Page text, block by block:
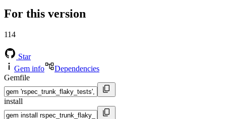
For this version
114
Star
Gem info
Dependencies
Gemfile
install